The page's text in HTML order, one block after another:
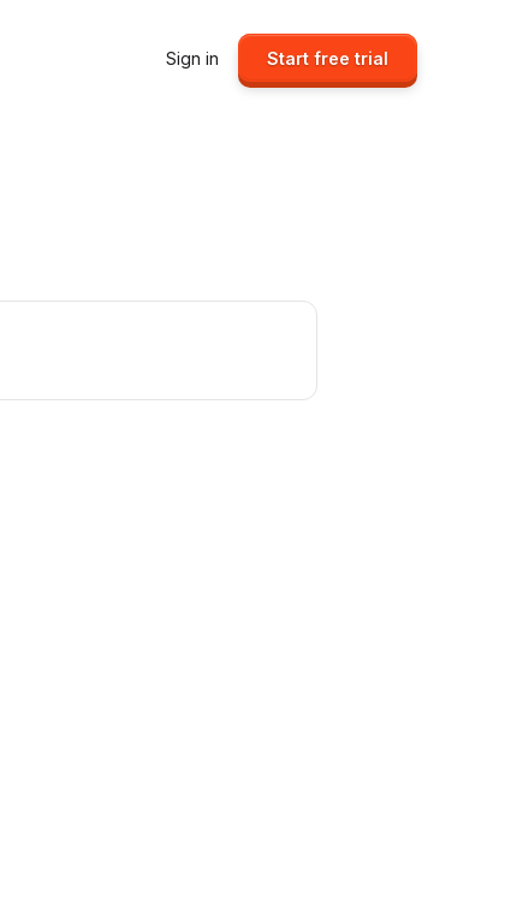
Sign in Start free trial